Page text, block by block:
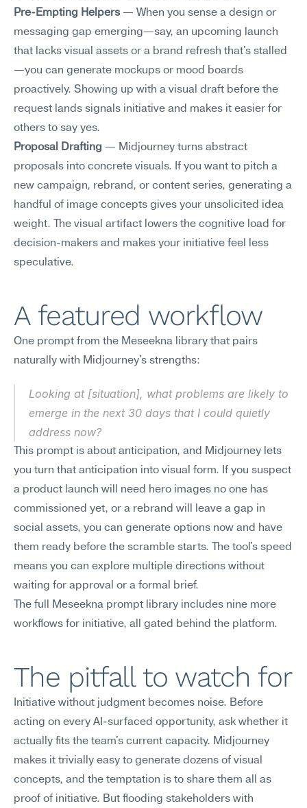
Pre-Empting Helpers — When you sense a design or
messaging gap emerging—say, an upcoming launch
that lacks visual assets or a brand refresh that's stalled
—you can generate mockups or mood boards
proactively. Showing up with a visual draft before the
request lands signals initiative and makes it easier for
others to say yes.
Proposal Drafting — Midjourney turns abstract
proposals into concrete visuals. If you want to pitch a
new campaign, rebrand, or content series, generating a
handful of image concepts gives your unsolicited idea
weight. The visual artifact lowers the cognitive load for
decision-makers and makes your initiative feel less
speculative.
A featured workflow
One prompt from the Meseekna library that pairs
naturally with Midjourney's strengths:
Looking at [situation], what problems are likely to
emerge in the next 30 days that I could quietly
address now?
This prompt is about anticipation, and Midjourney lets
you turn that anticipation into visual form. If you suspect
a product launch will need hero images no one has
commissioned yet, or a rebrand will leave a gap in
social assets, you can generate options now and have
them ready before the scramble starts. The tool's speed
means you can explore multiple directions without
waiting for approval or a formal brief.
The full Meseekna prompt library includes nine more
workflows for initiative, all gated behind the platform.
The pitfall to watch for
Initiative without judgment becomes noise. Before
acting on every AI-surfaced opportunity, ask whether it
actually fits the team's current capacity. Midjourney
makes it trivially easy to generate dozens of visual
concepts, and the temptation is to share them all as
proof of initiative. But flooding stakeholders with